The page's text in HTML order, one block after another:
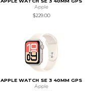
Apple
$229.00
APPLE WATCH SE 3 40MM GPS
Apple